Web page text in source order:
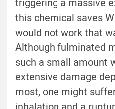
triggering a massive
this chemical saves
would not work that
Although fulminated
such a small amount
extensive damage
most, one might